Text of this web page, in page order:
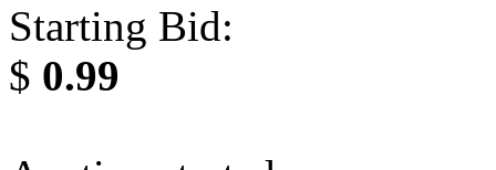
Starting Bid:
$ 0.99